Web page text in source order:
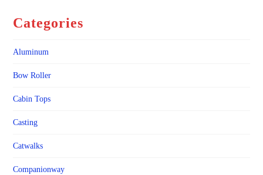
Categories
Aluminum
Bow Roller
Cabin Tops
Casting
Catwalks
Companionway